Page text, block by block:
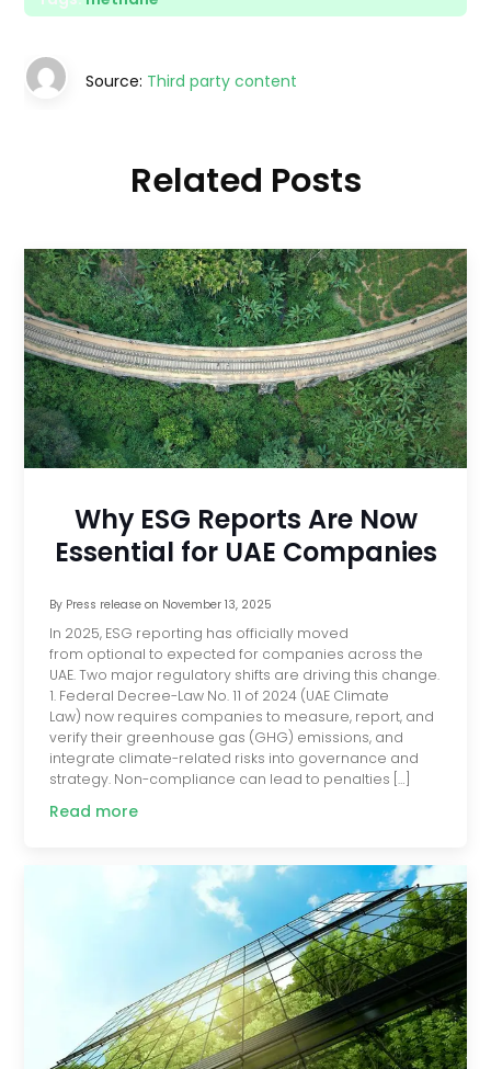
Source: Third party content
Related Posts
Why ESG Reports Are Now
Essential for UAE Companies
By Press releaseon November 13, 2025
In 2025, ESG reporting has officially moved
from optional to expected for companies across the
UAE. Two major regulatory shifts are driving this change.
1. Federal Decree-Law No. 11 of 2024 (UAE Climate
Law) now requires companies to measure, report, and
verify their greenhouse gas (GHG) emissions, and
integrate climate-related risks into governance and
strategy. Non-compliance can lead to penalties […]
Read more